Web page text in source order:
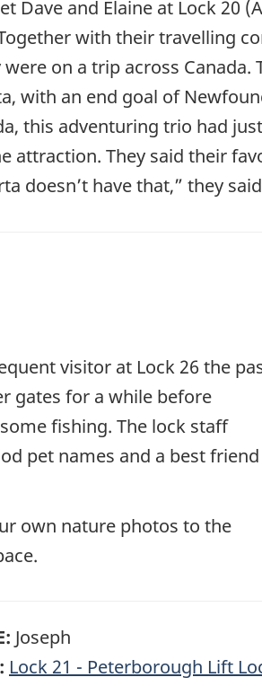
Dave and Elaine at Lock 20
with their travelling
were on a trip across
with an end goal of
this adventuring trio had
attraction. They said their
doesn’t have that,” they
visitor at Lock 26 the
gates for a while before
fishing. The lock staff
pet names and a best friend
own nature photos to the
Joseph
Lock 21 - Peterborough Lift